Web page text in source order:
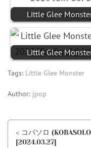
Little Glee
Little Glee
Tags: Little Glee Monster
Author: jpop
< コバソロ
[2024.03.27]